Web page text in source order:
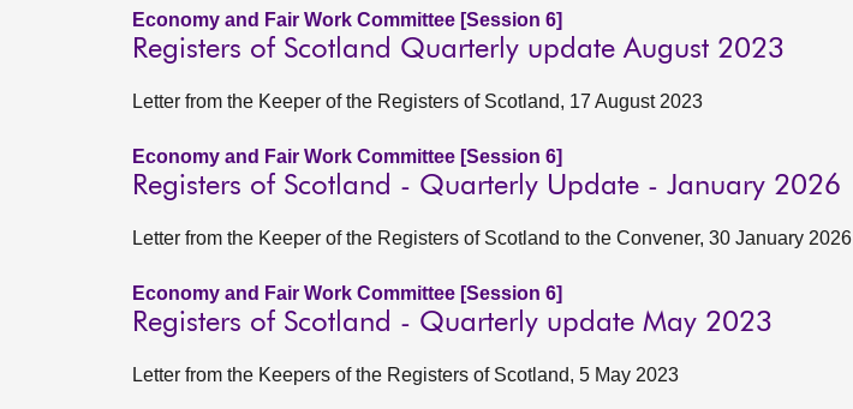
Economy and Fair Work Committee [Session 6]
Registers of Scotland Quarterly update August 2023
Letter from the Keeper of the Registers of Scotland, 17 August 2023
Economy and Fair Work Committee [Session 6]
Registers of Scotland - Quarterly Update - January 2026
Letter from the Keeper of the Registers of Scotland to the Convener, 30 January 2026
Economy and Fair Work Committee [Session 6]
Registers of Scotland - Quarterly update May 2023
Letter from the Keepers of the Registers of Scotland, 5 May 2023